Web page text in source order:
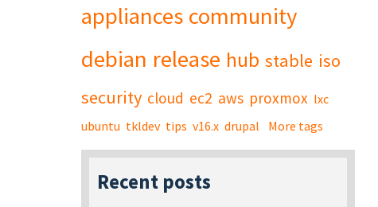
appliances community
debian release hub stable iso
security cloud ec2 aws proxmox lxc
ubuntu tkldev tips v16.x drupal More tags
Recent posts